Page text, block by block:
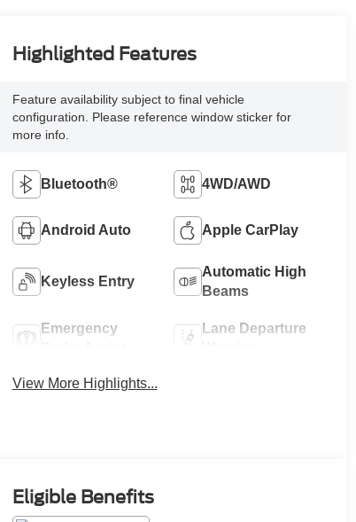
Highlighted Features
Feature availability subject to final vehicle
configuration. Please reference window sticker for
more info.
Bluetooth® 4WD/AWD
Android Auto Apple CarPlay
Keyless Entry
Automatic High
Beams
Emergency
Lane Departure
View More Highlights...
Eligible Benefits